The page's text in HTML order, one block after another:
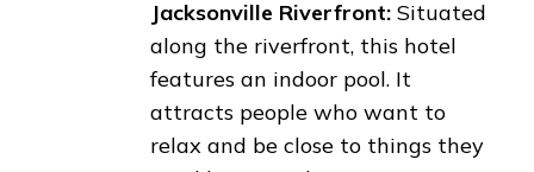
Jacksonville Riverfront: Situated
along the riverfront, this hotel
features an indoor pool. It
attracts people who want to
relax and be close to things they